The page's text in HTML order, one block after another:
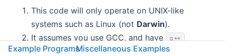
This code will only operate on UNIX-like
systems such as Linux (not Darwin).
It assumes you use GCC, and have
g++
installed on your server and in your
Example ProgramsMiscellaneous Examples